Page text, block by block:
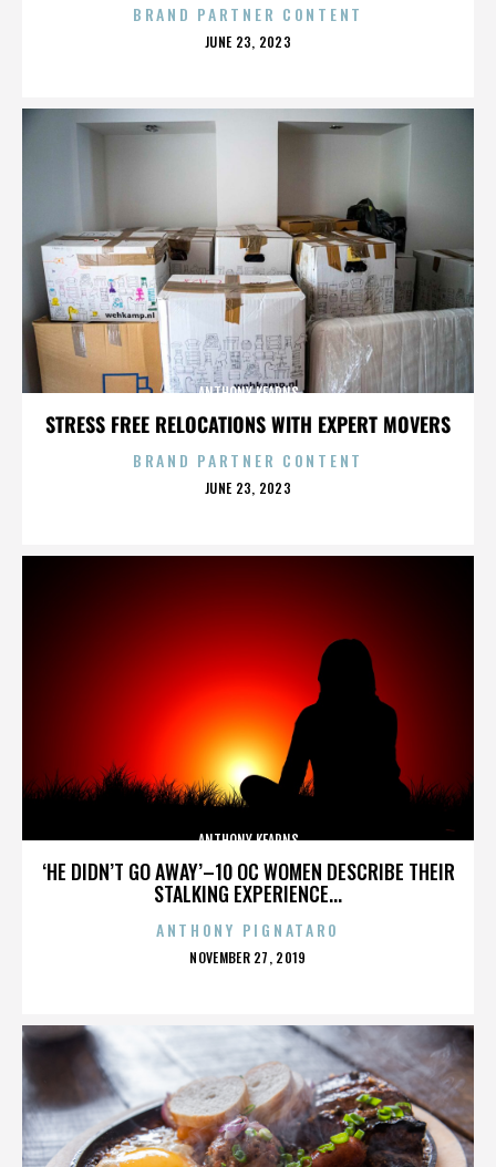
BRAND PARTNER CONTENT
POSTED
JUNE 23, 2023
STRESS FREE RELOCATIONS WITH EXPERT MOVERS
ANTHONY KEARNS
BRAND PARTNER CONTENT
POSTED
JUNE 23, 2023
‘HE DIDN’T GO AWAY’–10 OC WOMEN DESCRIBE THEIR
STALKING EXPERIENCE...
ANTHONY KEARNS
ANTHONY PIGNATARO
POSTED
NOVEMBER 27, 2019